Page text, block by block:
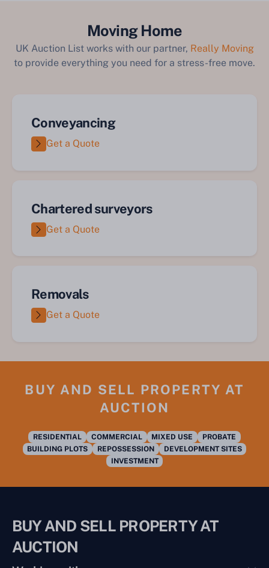
Moving Home
UK Auction List works with our partner, Really Moving
to provide everything you need for a stress-free move.
Conveyancing
Get a Quote
Chartered surveyors
Get a Quote
Removals
Get a Quote
BUY AND SELL PROPERTY AT
AUCTION
RESIDENTIAL COMMERCIAL MIXED USE
PROBATE
BUILDING PLOTS
REPOSSESSION
DEVELOPMENT SITES
INVESTMENT
BUY AND SELL PROPERTY AT
AUCTION